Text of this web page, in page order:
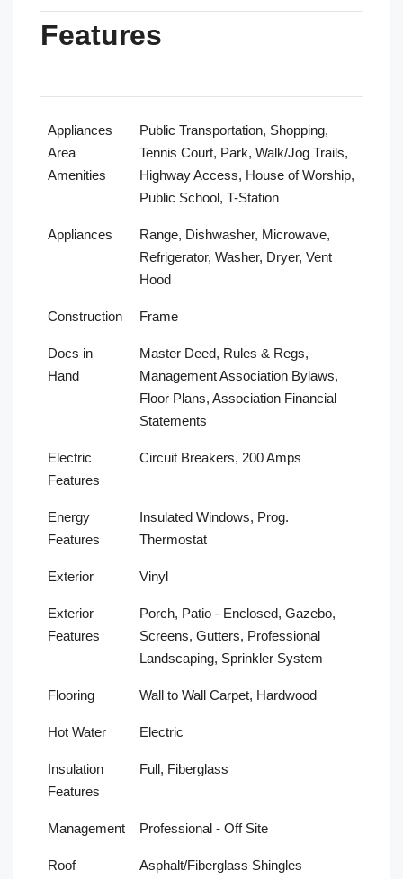
Features
Appliances
Area
Amenities
Public Transportation, Shopping,
Tennis Court, Park, Walk/Jog Trails,
Highway Access, House of Worship,
Public School, T-Station
Appliances
Range, Dishwasher, Microwave,
Refrigerator, Washer, Dryer, Vent
Hood
Construction Frame
Docs in
Hand
Master Deed, Rules & Regs,
Management Association Bylaws,
Floor Plans, Association Financial
Statements
Electric
Features
Circuit Breakers, 200 Amps
Energy
Features
Insulated Windows, Prog.
Thermostat
Exterior Vinyl
Exterior
Features
Porch, Patio - Enclosed, Gazebo,
Screens, Gutters, Professional
Landscaping, Sprinkler System
Flooring Wall to Wall Carpet, Hardwood
Hot Water Electric
Insulation
Features
Full, Fiberglass
Management Professional - Off Site
Roof
Asphalt/Fiberglass Shingles